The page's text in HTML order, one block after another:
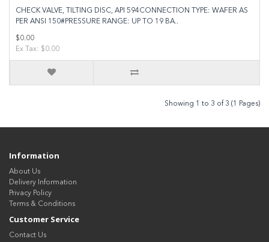
CHECK VALVE, TILTING DISC, API 594CONNECTION TYPE: WAFER AS
PER ANSI 150#PRESSURE RANGE: UP TO 19 BA..
$0.00
Ex Tax: $0.00
Showing 1 to 3 of 3 (1 Pages)
Information
About Us
Delivery Information
Privacy Policy
Terms & Conditions
Customer Service
Contact Us